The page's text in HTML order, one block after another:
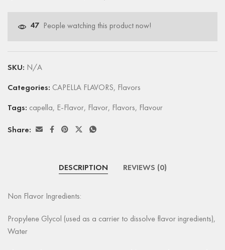
47 People watching this product now!
SKU: N/A
Categories: CAPELLA FLAVORS, Flavors
Tags: capella, E-Flavor, Flavor, Flavors, Flavour
Share:
DESCRIPTION REVIEWS (0)
Non Flavor Ingredients:
Propylene Glycol (used as a carrier to dissolve flavor ingredients),
Water